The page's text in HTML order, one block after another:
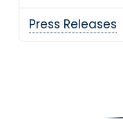
Press Releases